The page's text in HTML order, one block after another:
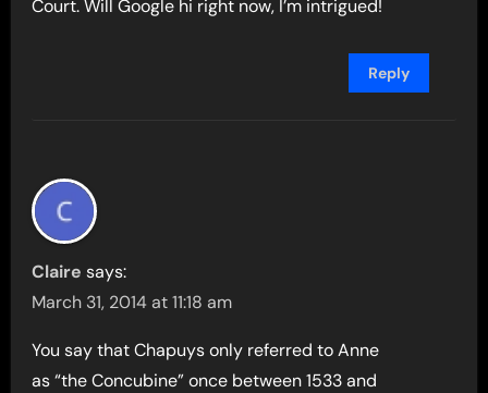
Court. Will Google hi right now, I’m intrigued!
Reply
Claire says:
March 31, 2014 at 11:18 am
You say that Chapuys only referred to Anne
as “the Concubine” once between 1533 and